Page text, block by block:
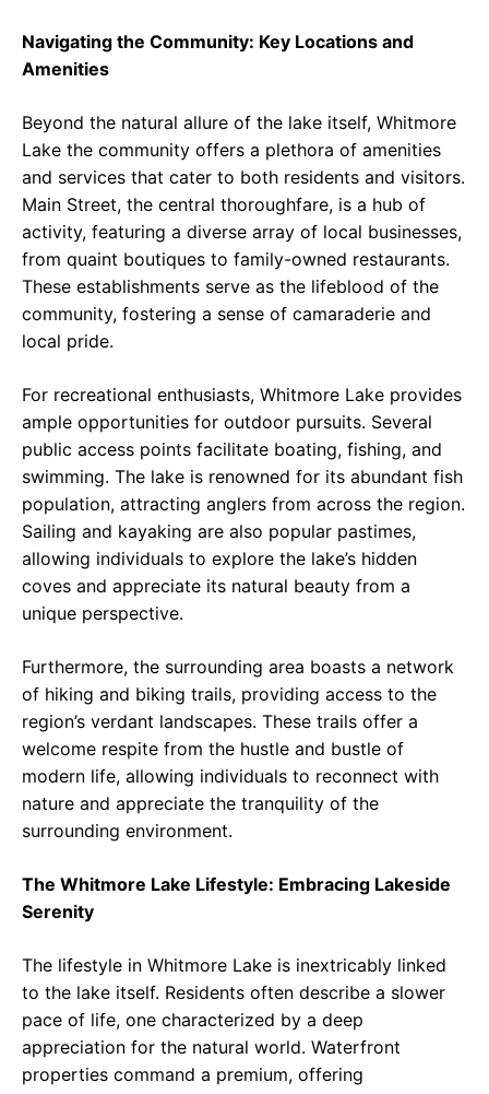
Navigating the Community: Key Locations and
Amenities
Beyond the natural allure of the lake itself, Whitmore
Lake the community offers a plethora of amenities
and services that cater to both residents and visitors.
Main Street, the central thoroughfare, is a hub of
activity, featuring a diverse array of local businesses,
from quaint boutiques to family-owned restaurants.
These establishments serve as the lifeblood of the
community, fostering a sense of camaraderie and
local pride.
For recreational enthusiasts, Whitmore Lake provides
ample opportunities for outdoor pursuits. Several
public access points facilitate boating, fishing, and
swimming. The lake is renowned for its abundant fish
population, attracting anglers from across the region.
Sailing and kayaking are also popular pastimes,
allowing individuals to explore the lake’s hidden
coves and appreciate its natural beauty from a
unique perspective.
Furthermore, the surrounding area boasts a network
of hiking and biking trails, providing access to the
region’s verdant landscapes. These trails offer a
welcome respite from the hustle and bustle of
modern life, allowing individuals to reconnect with
nature and appreciate the tranquility of the
surrounding environment.
The Whitmore Lake Lifestyle: Embracing Lakeside
Serenity
The lifestyle in Whitmore Lake is inextricably linked
to the lake itself. Residents often describe a slower
pace of life, one characterized by a deep
appreciation for the natural world. Waterfront
properties command a premium, offering